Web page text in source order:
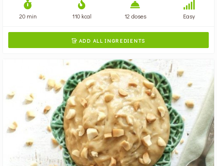
20 min 110 kcal 12 doses Easy
 ADD ALL INGREDIENTS